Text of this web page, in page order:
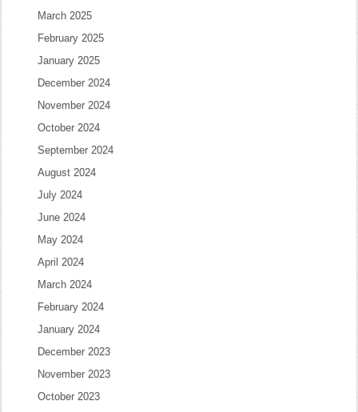
March 2025
February 2025
January 2025
December 2024
November 2024
October 2024
September 2024
August 2024
July 2024
June 2024
May 2024
April 2024
March 2024
February 2024
January 2024
December 2023
November 2023
October 2023